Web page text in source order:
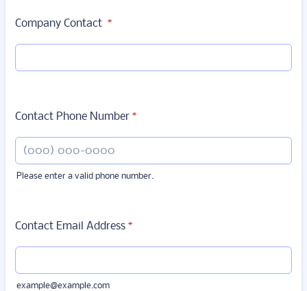
Company Contact *
Contact Phone Number *
Please enter a valid phone number.
Contact Email Address *
example@example.com